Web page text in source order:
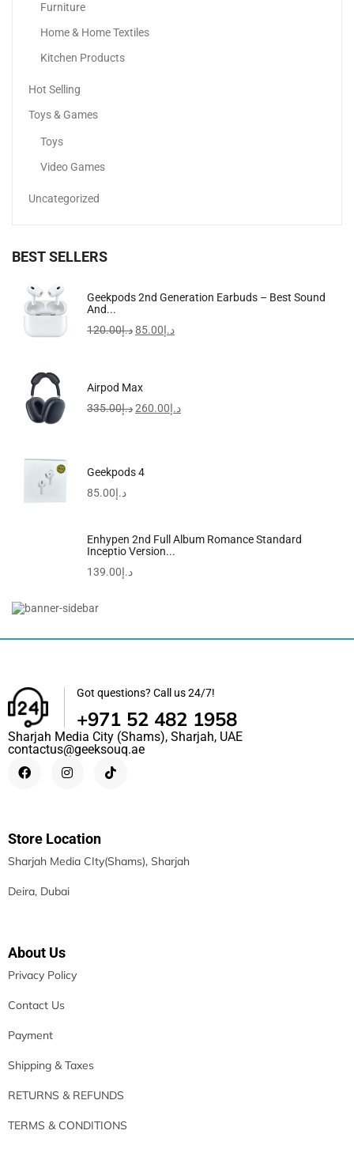
Furniture
Home & Home Textiles
Kitchen Products
Hot Selling
Toys & Games
Toys
Video Games
Uncategorized
BEST SELLERS
Geekpods 2nd Generation Earbuds – Best Sound
And...
د.إ120.00 د.إ85.00
Airpod Max
د.إ335.00 د.إ260.00
Geekpods 4
د.إ85.00
Enhypen 2nd Full Album Romance Standard
Inceptio Version...
د.إ139.00
FreeBuds SE 2 In-Ear Earphones, Wireless Bluetooth 5.3
Men’s Water Resistant Analog Watch MW-240-1E2VDF –
د.إ99.00 د.إ79.00
Got questions? Call us 24/7!
+971 52 482 1958
Sharjah Media City (Shams), Sharjah, UAE
contactus@geeksouq.ae
Store Location
Sharjah Media CIty(Shams), Sharjah
Deira, Dubai
About Us
Privacy Policy
Contact Us
Payment
Shipping & Taxes
RETURNS & REFUNDS
TERMS & CONDITIONS